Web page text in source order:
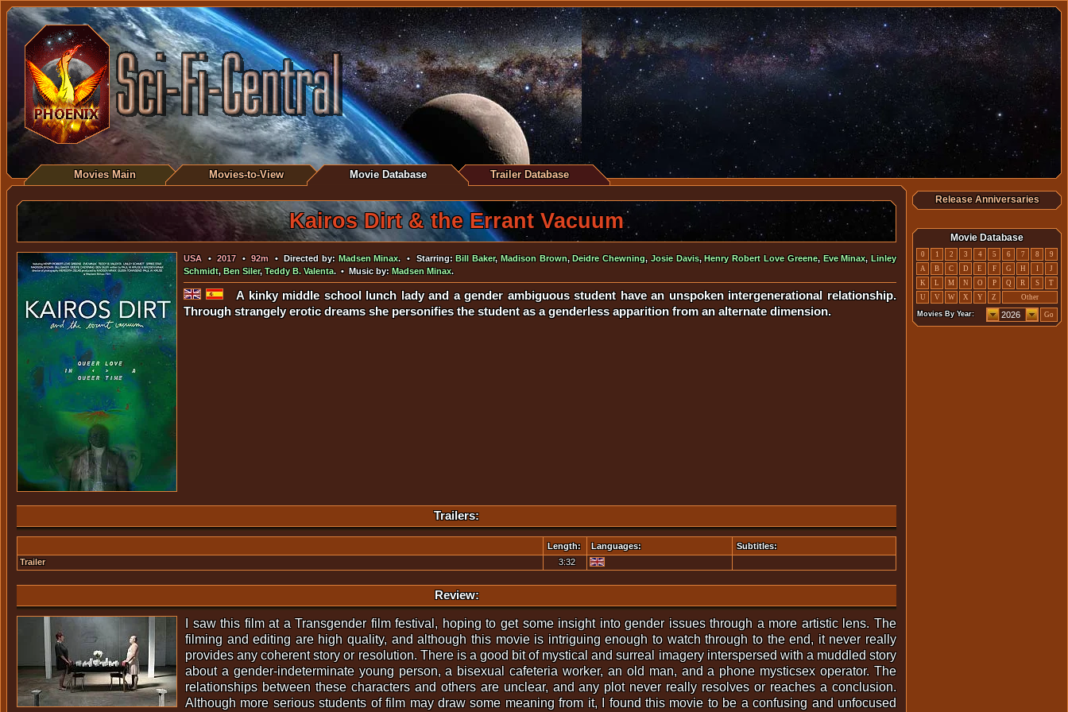
Movies Main Movies-to-View Movie Database Trailer Database
Kairos Dirt & the Errant Vacuum
USA•2017•92m • Directed by: Madsen Minax. • Starring:Bill Baker, Madison Brown,Deidre Chewning,Josie Davis,Henry Robert Love Greene, Eve Minax,Linley
Schmidt, Ben Siler,Teddy B. Valenta. • Music by: Madsen Minax.
A kinky middle school lunch lady and a gender ambiguous student have an unspoken intergenerational relationship.
Through strangely erotic dreams she personifies the student as a genderless apparition from an alternate dimension.
Trailers:
Length: Languages:
Subtitles:
Trailer
3:32
Review:
I saw this film at a Transgender film festival, hoping to get some insight into gender issues through a more artistic lens. The
filming and editing are high quality, and although this movie is intriguing enough to watch through to the end, it never really
provides any coherent story or resolution. There is a good bit of mystical and surreal imagery interspersed with a muddled story
about a gender-indeterminate young person, a bisexual cafeteria worker, an old man, and a phone mysticsex operator. The
relationships between these characters and others are unclear, and any plot never really resolves or reaches a conclusion.
Although more serious students of film may draw some meaning from it, I found this movie to be a confusing and unfocused
Release Anniversaries
Movie Database
0 1 2 3 4 5 6 7 8
9
A
B C D E F G H I
J
K
L M N O P Q R S
T
U
V W X Y Z Other
Movies By Year: Go